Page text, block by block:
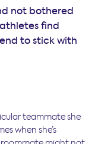
not bothered
find
to stick with
teammate she
when she’s